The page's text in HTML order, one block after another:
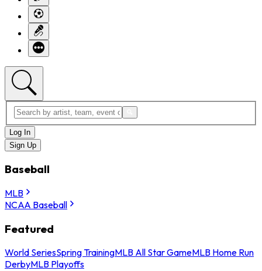
Log In
Sign Up
Baseball
MLB
NCAA Baseball
Featured
World SeriesSpring TrainingMLB All Star GameMLB Home Run
DerbyMLB Playoffs